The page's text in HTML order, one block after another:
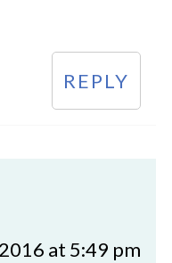
REPLY
at 5:49 pm